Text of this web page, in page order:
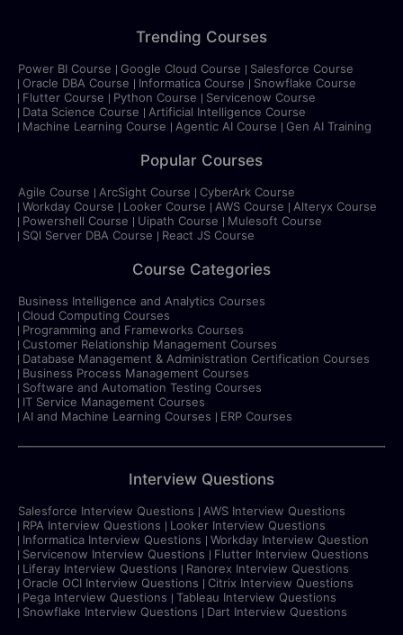
Trending Courses
Power BI Course Google Cloud Course
Salesforce Course
Oracle DBA Course
Informatica Course
Snowflake Course
Flutter Course
Python Course
Servicenow Course
Data Science Course
Artificial Intelligence Course
Machine Learning Course
Agentic AI Course Gen AI Training
Popular Courses
Agile Course ArcSight Course
CyberArk Course
Workday Course
Looker Course AWS Course
Alteryx Course
Powershell Course
Uipath Course
Mulesoft Course
SQl Server DBA Course
React JS Course
Course Categories
Business Intelligence and Analytics Courses
Cloud Computing Courses
Programming and Frameworks Courses
Customer Relationship Management Courses
Database Management & Administration Certification Courses
Business Process Management Courses
Software and Automation Testing Courses
IT Service Management Courses
AI and Machine Learning Courses
ERP Courses
Interview Questions
Salesforce Interview Questions
AWS Interview Questions
RPA Interview Questions
Looker Interview Questions
Informatica Interview Questions
Workday Interview Question
Servicenow Interview Questions
Flutter Interview Questions
Liferay Interview Questions
Ranorex Interview Questions
Oracle OCI Interview Questions
Citrix Interview Questions
Pega Interview Questions
Tableau Interview Questions
Snowflake Interview Questions
Dart Interview Questions